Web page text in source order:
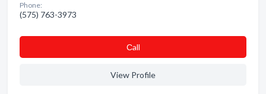
Phone:
(575) 763-3973
Сall
View Profile